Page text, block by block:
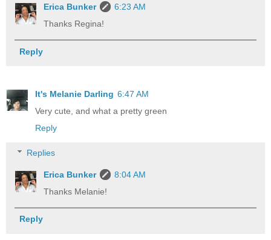
Erica Bunker
6:23 AM
Thanks Regina!
Reply
It's Melanie Darling 6:47 AM
Very cute, and what a pretty green
Reply
Replies
Erica Bunker
8:04 AM
Thanks Melanie!
Reply